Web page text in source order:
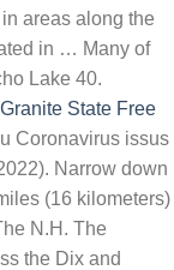
areas along the
in … Many of
Lake 40.
State Free
Coronavirus issus
Narrow down
(16 kilometers)
N.H. The
the Dix and